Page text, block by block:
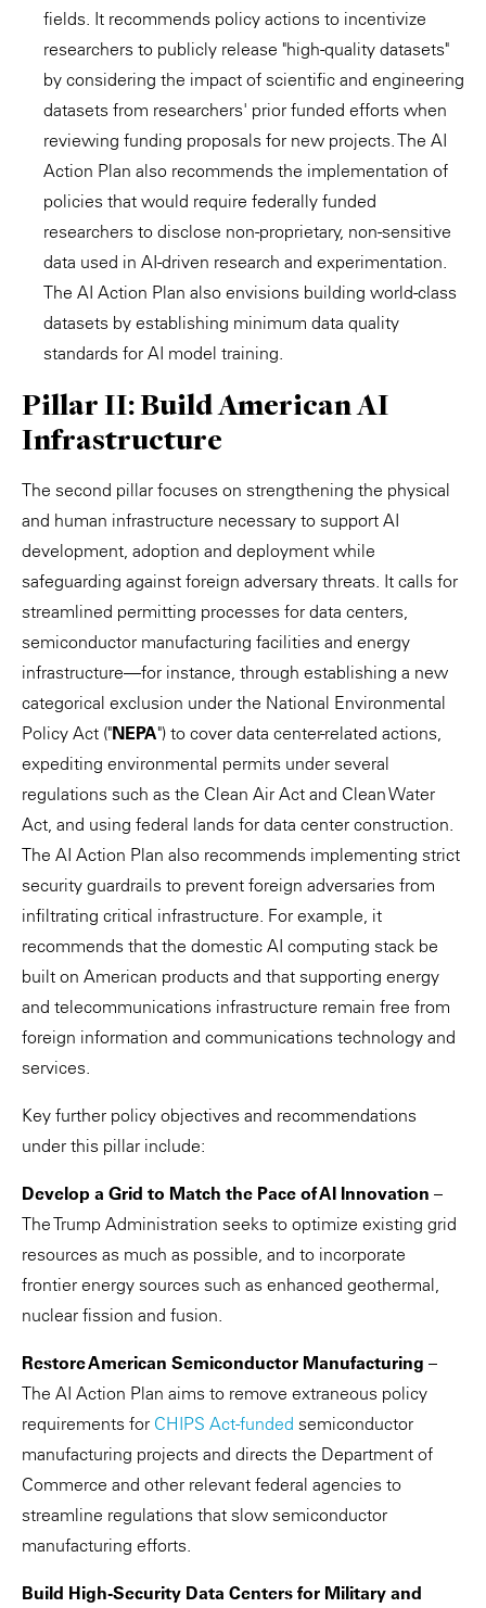
fields. It recommends policy actions to incentivize
researchers to publicly release "high-quality datasets"
by considering the impact of scientific and engineering
datasets from researchers' prior funded efforts when
reviewing funding proposals for new projects. The AI
Action Plan also recommends the implementation of
policies that would require federally funded
researchers to disclose non-proprietary, non-sensitive
data used in AI-driven research and experimentation.
The AI Action Plan also envisions building world-class
datasets by establishing minimum data quality
standards for AI model training.
Pillar II: Build American AI
Infrastructure
The second pillar focuses on strengthening the physical
and human infrastructure necessary to support AI
development, adoption and deployment while
safeguarding against foreign adversary threats. It calls for
streamlined permitting processes for data centers,
semiconductor manufacturing facilities and energy
infrastructure—for instance, through establishing a new
categorical exclusion under the National Environmental
Policy Act ("NEPA") to cover data center-related actions,
expediting environmental permits under several
regulations such as the Clean Air Act and Clean Water
Act, and using federal lands for data center construction.
The AI Action Plan also recommends implementing strict
security guardrails to prevent foreign adversaries from
infiltrating critical infrastructure. For example, it
recommends that the domestic AI computing stack be
built on American products and that supporting energy
and telecommunications infrastructure remain free from
foreign information and communications technology and
services.
Key further policy objectives and recommendations
under this pillar include:
Develop a Grid to Match the Pace of AI Innovation –
The Trump Administration seeks to optimize existing grid
resources as much as possible, and to incorporate
frontier energy sources such as enhanced geothermal,
nuclear fission and fusion.
Restore American Semiconductor Manufacturing –
The AI Action Plan aims to remove extraneous policy
requirements for CHIPS Act-funded semiconductor
manufacturing projects and directs the Department of
Commerce and other relevant federal agencies to
streamline regulations that slow semiconductor
manufacturing efforts.
Build High-Security Data Centers for Military and